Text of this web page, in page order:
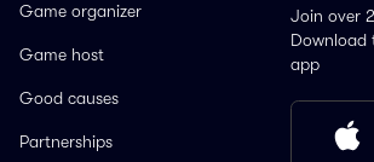
Game organizer
Game host
Good causes
Partnerships
Join over
Download
app